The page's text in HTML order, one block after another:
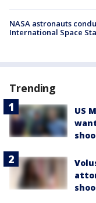
NASA astronauts
International Space
Trending
US